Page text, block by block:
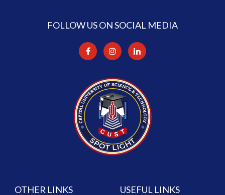
FOLLOW US ON SOCIAL MEDIA
OTHER LINKS USEFUL LINKS